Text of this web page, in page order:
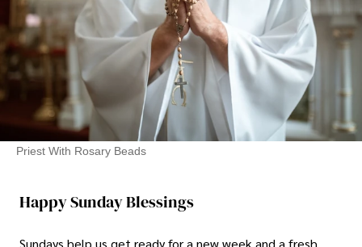
Priest With Rosary Beads
Happy Sunday Blessings